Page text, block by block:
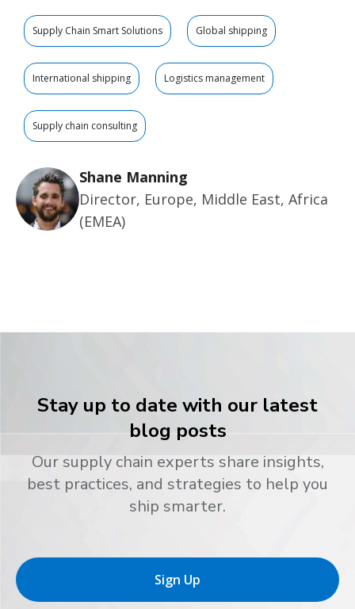
Supply Chain Smart Solutions Global shipping
International shipping Logistics management
Supply chain consulting
Shane Manning
Director, Europe, Middle East, Africa
(EMEA)
Stay up to date with our latest
blog posts
Our supply chain experts share insights,
best practices, and strategies to help you
ship smarter.
Sign Up